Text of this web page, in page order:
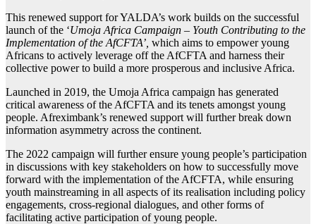
This renewed support for YALDA’s work builds on the successful
launch of the ‘Umoja Africa Campaign – Youth Contributing to the
Implementation of the AfCFTA’, which aims to empower young
Africans to actively leverage off the AfCFTA and harness their
collective power to build a more prosperous and inclusive Africa.
Launched in 2019, the Umoja Africa campaign has generated
critical awareness of the AfCFTA and its tenets amongst young
people. Afreximbank’s renewed support will further break down
information asymmetry across the continent.
The 2022 campaign will further ensure young people’s participation
in discussions with key stakeholders on how to successfully move
forward with the implementation of the AfCFTA, while ensuring
youth mainstreaming in all aspects of its realisation including policy
engagements, cross-regional dialogues, and other forms of
facilitating active participation of young people.